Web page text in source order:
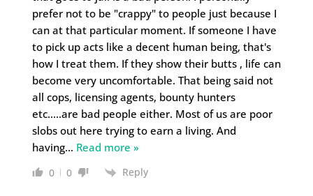
prefer not to be "crappy" to people just because I
can at that particular moment. If someone I have
to pick up acts like a decent human being, that's
how I treat them. If they show their butts , life can
become very uncomfortable. That being said not
all cops, licensing agents, bounty hunters
etc…..are bad people either. Most of us are poor
slobs out here trying to earn a living. And
having… Read more »
0 0 Reply